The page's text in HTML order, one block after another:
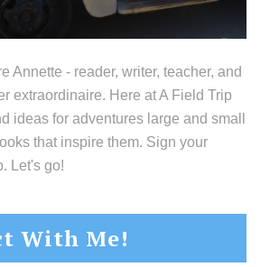
Annette - reader, writer, teacher, and
extraordinaire. Here at A Field Trip
ideas for adventures large and small
that inspire them. Sign your
Let's go!
With Me!